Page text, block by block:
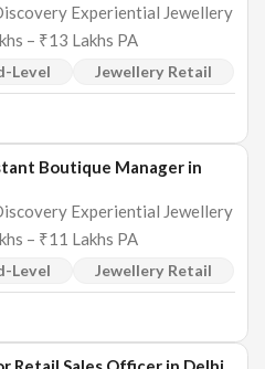
Experiential Jewellery
– ₹13 Lakhs PA
Level Jewellery Retail
Boutique Manager in
Experiential Jewellery
– ₹11 Lakhs PA
Level Jewellery Retail